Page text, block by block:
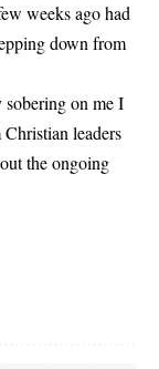
weeks ago had
down from
sobering on me I
leaders
the ongoing